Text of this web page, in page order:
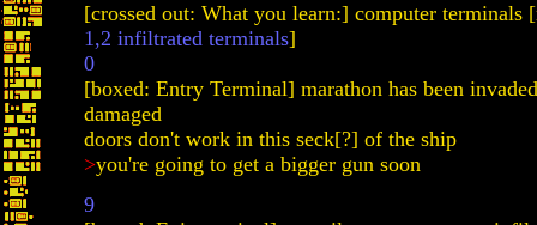
[crossed out: What you learn:] computer terminals
1,2 infiltrated terminals]
0
[boxed: Entry Terminal] marathon has been
damaged
doors don't work in this seck[?] of the ship
>you're going to get a bigger gun soon
9